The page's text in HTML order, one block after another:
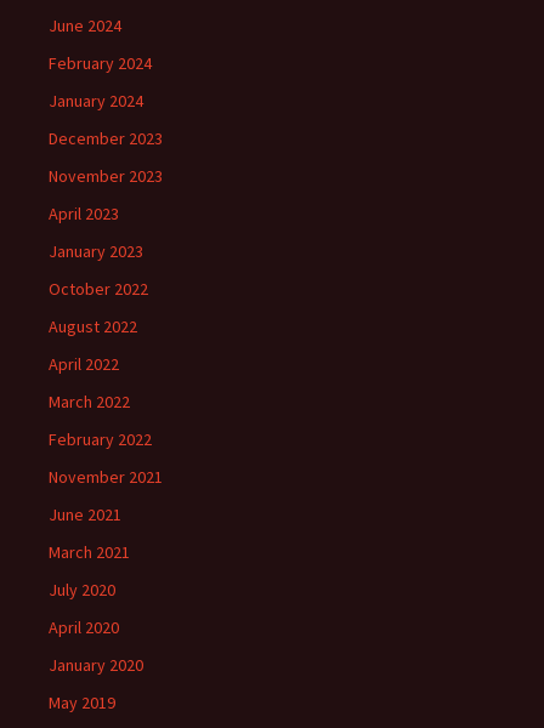
June 2024
February 2024
January 2024
December 2023
November 2023
April 2023
January 2023
October 2022
August 2022
April 2022
March 2022
February 2022
November 2021
June 2021
March 2021
July 2020
April 2020
January 2020
May 2019